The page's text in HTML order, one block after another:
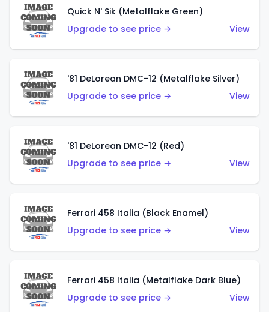
Quick N' Sik (Metalflake Green)
Upgrade to see price →
View
'81 DeLorean DMC-12 (Metalflake Silver)
Upgrade to see price →
View
'81 DeLorean DMC-12 (Red)
Upgrade to see price →
View
Ferrari 458 Italia (Black Enamel)
Upgrade to see price →
View
Ferrari 458 Italia (Metalflake Dark Blue)
Upgrade to see price →
View